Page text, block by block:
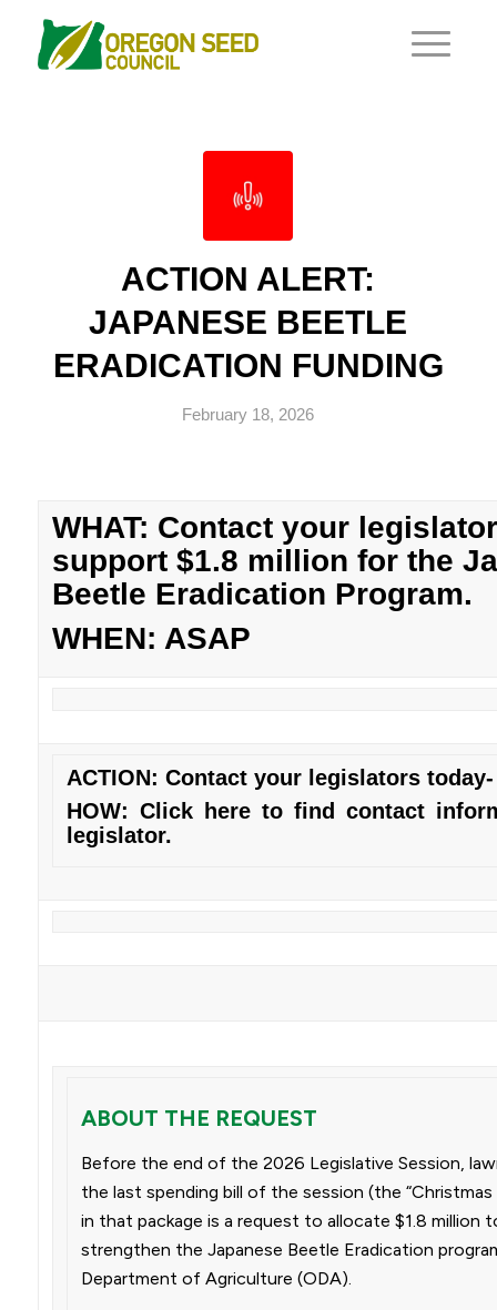
ACTION ALERT:
JAPANESE BEETLE
ERADICATION FUNDING
February 18, 2026
WHAT: Contact your
support $1.8 million for the
Beetle Eradication Program.
WHEN: ASAP
ACTION: Contact your legislators
HOW: Click
hereto find contact
legislator.
ABOUT THE REQUEST
Before the end of the 2026 Legislative Session,
the last spending bill of the session (the “Christmas
in that package is a request to allocate $1.8 million
strengthen the Japanese Beetle Eradication
Department of Agriculture (ODA).